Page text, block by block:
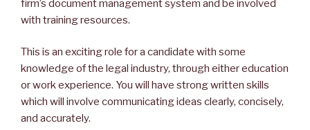
firm’s document management system and be involved
with training resources.
This is an exciting role for a candidate with some
knowledge of the legal industry, through either education
or work experience. You will have strong written skills
which will involve communicating ideas clearly, concisely,
and accurately.